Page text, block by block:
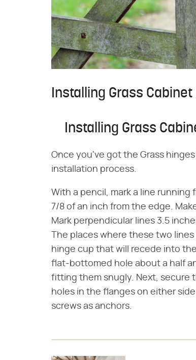
Installing Grass Cabinet
Installing Grass
Once you've got the Grass
installation process.
With a pencil, mark a line
7/8 of an inch from the edge.
Mark perpendicular lines 3.5
The places where these two
hinge cup that will recede into
flat-bottomed hole about a half
fitting them snugly. Next, secure
holes in the flanges on either
screws as anchors.